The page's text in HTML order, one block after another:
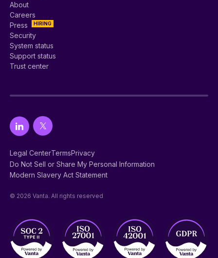
About
Careers
HIRING
Press
Security
System status
Support status
Trust center
Legal CenterTermsPrivacy
Do Not Sell or Share My Personal Information
Modern Slavery Act Statement
© 2026 Vanta. All rights reserved